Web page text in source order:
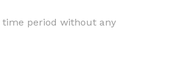
time period without any